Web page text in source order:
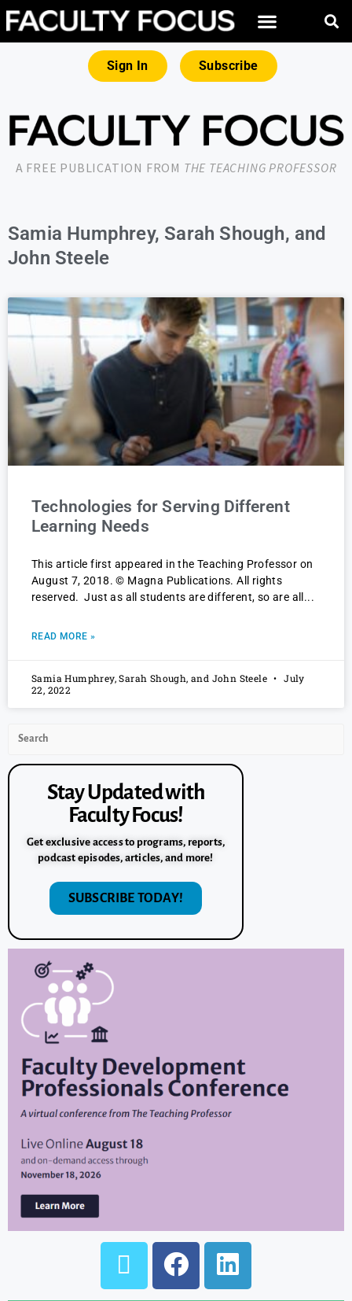
Sign In Subscribe
A FREE PUBLICATION FROM THE TEACHING PROFESSOR
Samia Humphrey, Sarah Shough, and
John Steele
Technologies for Serving Different
Learning Needs
This article first appeared in the Teaching Professor on
August 7, 2018. © Magna Publications. All rights
reserved. Just as all students are different, so are all
READ MORE »
Samia Humphrey, Sarah Shough, and John Steele
July
22, 2022
Stay Updated with
Faculty Focus!
Get exclusive access to programs, reports,
podcast episodes, articles, and more!
SUBSCRIBE TODAY!